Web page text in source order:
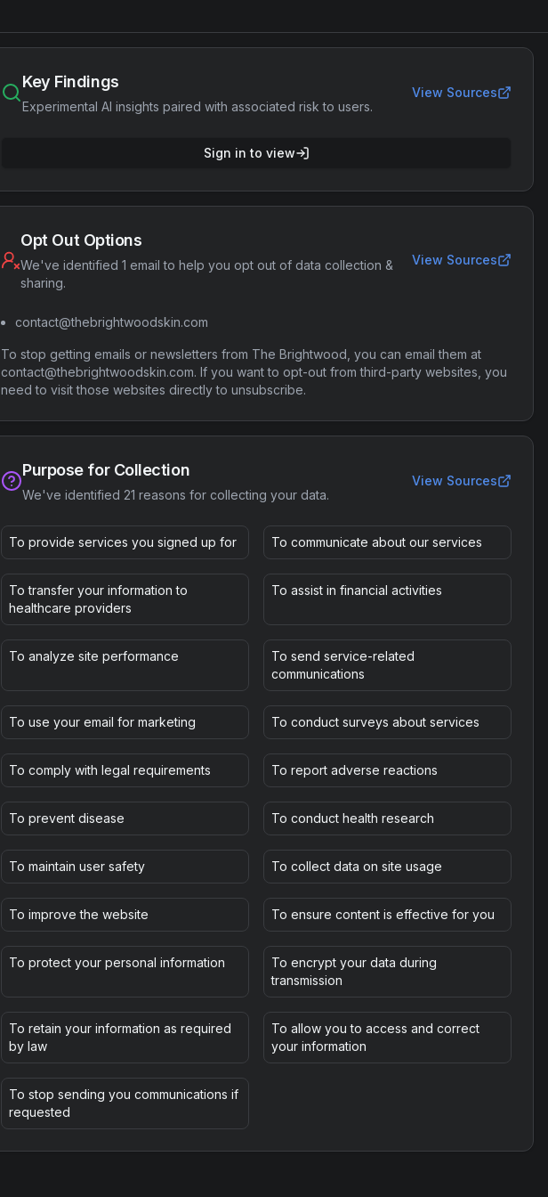
Key Findings
Experimental AI insights paired with associated risk to users.
View Sources
Sign in to view
Opt Out Options
We've identified 1 email to help you opt out of data collection &
sharing.
View Sources
contact@thebrightwoodskin.com
To stop getting emails or newsletters from The Brightwood, you can email them at
contact@thebrightwoodskin.com. If you want to opt-out from third-party websites, you
need to visit those websites directly to unsubscribe.
Purpose for Collection
We've identified 21 reasons for collecting your data.
View Sources
To provide services you signed up for To communicate about our services
To transfer your information to
healthcare providers
To assist in financial activities
To analyze site performance
To send service-related
communications
To use your email for marketing To conduct surveys about services
To comply with legal requirements To report adverse reactions
To prevent disease To conduct health research
To maintain user safety To collect data on site usage
To improve the website To ensure content is effective for you
To protect your personal information
To encrypt your data during
transmission
To retain your information as required
by law
To allow you to access and correct
your information
To stop sending you communications if
requested